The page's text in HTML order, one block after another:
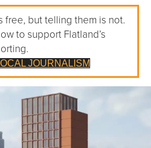
free, but telling them is not.
to support Flatland’s
JOURNALISM